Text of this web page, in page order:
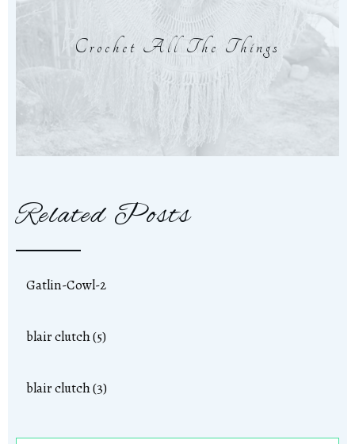
Crochet All The Things
Related Posts
Gatlin-Cowl-2
blair clutch (5)
blair clutch (3)